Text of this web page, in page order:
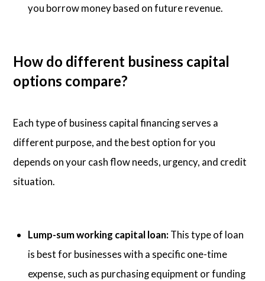
you borrow money based on future revenue.
How do different business capital
options compare?
Each type of business capital financing serves a
different purpose, and the best option for you
depends on your cash flow needs, urgency, and credit
situation.
Lump-sum working capital loan: This type of loan
is best for businesses with a specific one-time
expense, such as purchasing equipment or funding